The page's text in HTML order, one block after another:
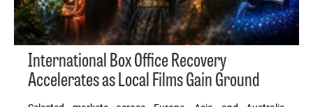
International Box Office Recovery
Accelerates as Local Films Gain Ground